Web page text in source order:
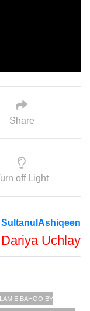
Share
off Light
SultanulAshiqeen
Uchlay
E BAHOO BY